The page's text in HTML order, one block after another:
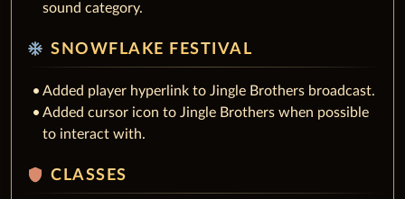
sound category.
ac_unit SNOWFLAKE FESTIVAL
Added player hyperlink to Jingle Brothers broadcast.
Added cursor icon to Jingle Brothers when possible
to interact with.
shield CLASSES